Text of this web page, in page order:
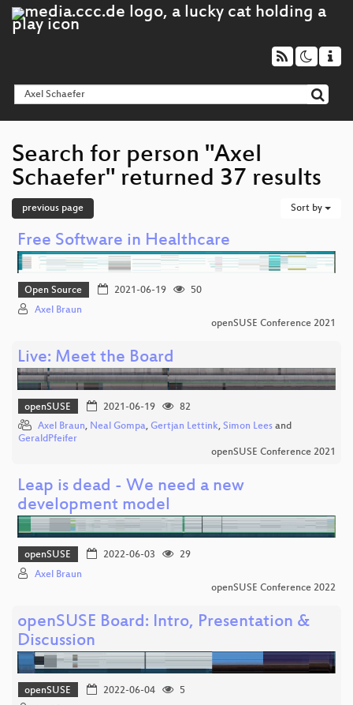
Search for person "Axel
Schaefer" returned 37 results
previous page Sort by
Free Software in Healthcare
Open Source 2021-06-19
50
Axel Braun
openSUSE Conference 2021
Live: Meet the Board
openSUSE 2021-06-19
82
Axel Braun, Neal Gompa, Gertjan Lettink, Simon Lees and
GeraldPfeifer
openSUSE Conference 2021
Leap is dead - We need a new
development model
openSUSE 2022-06-03
29
Axel Braun
openSUSE Conference 2022
openSUSE Board: Intro, Presentation &
Discussion
openSUSE 2022-06-04
5